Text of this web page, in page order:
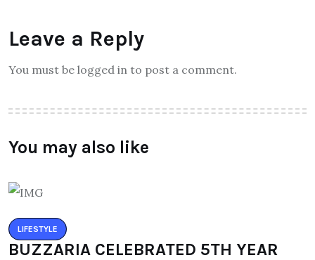
Leave a Reply
You must be logged in to post a comment.
You may also like
LIFESTYLE
BUZZARIA CELEBRATED 5TH YEAR